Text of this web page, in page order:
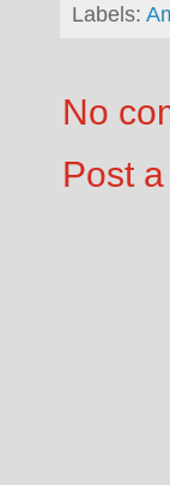
Labels:
No
Post